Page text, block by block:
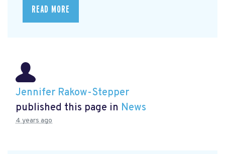
READ MORE
Jennifer Rakow-Stepper
published this page in News
4 years ago